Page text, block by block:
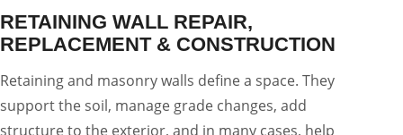
RETAINING WALL REPAIR,
REPLACEMENT & CONSTRUCTION
Retaining and masonry walls define a space. They
support the soil, manage grade changes, add
structure to the exterior, and in many cases, help